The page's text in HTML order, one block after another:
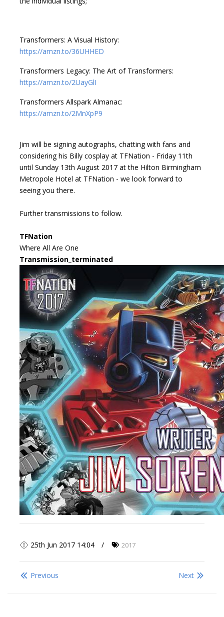
Transformers: A Visual History:
https://amzn.to/36UHHED
Transformers Legacy: The Art of Transformers:
https://amzn.to/2UayGlI
Transformers Allspark Almanac:
https://amzn.to/2MnXpP9
Jim will be signing autographs, chatting with fans and
considering his Billy cosplay at TFNation - Friday 11th
until Sunday 13th August 2017 at the Hilton Birmingham
Metropole Hotel at TFNation - we look forward to
seeing you there.
Further transmissions to follow.
TFNation
Where All Are One
Transmission_terminated
25th Jun 2017 14:04 2017
Previous Next